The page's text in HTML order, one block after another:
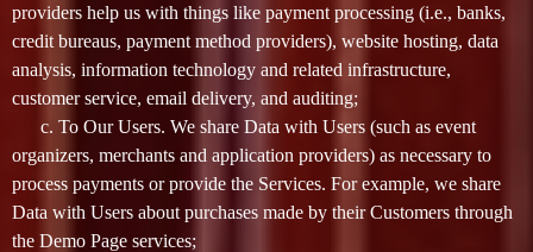
providers help us with things like payment processing (i.e., banks,
credit bureaus, payment method providers), website hosting, data
analysis, information technology and related infrastructure,
customer service, email delivery, and auditing;
c. To Our Users. We share Data with Users (such as event
organizers, merchants and application providers) as necessary to
process payments or provide the Services. For example, we share
Data with Users about purchases made by their Customers through
the Demo Page services;